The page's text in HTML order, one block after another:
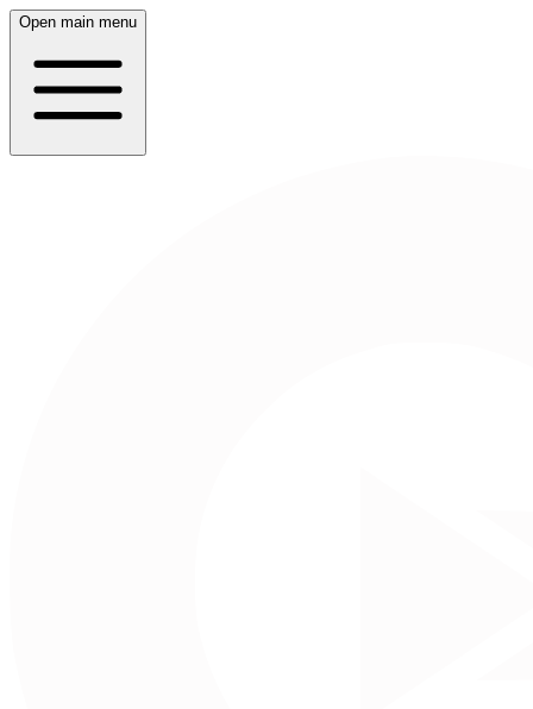
Open main menu